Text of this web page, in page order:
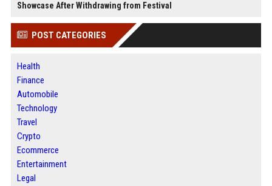
Showcase After Withdrawing from Festival
POST CATEGORIES
Health
Finance
Automobile
Technology
Travel
Crypto
Ecommerce
Entertainment
Legal